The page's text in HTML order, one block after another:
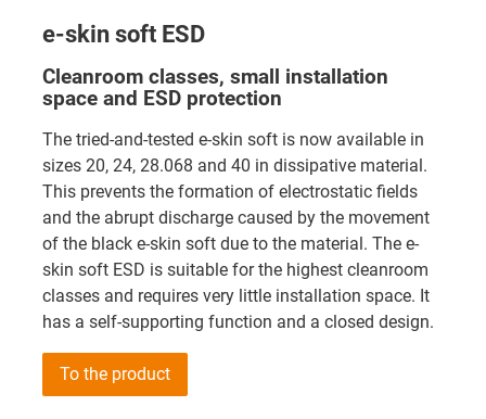
e-skin soft ESD
Cleanroom classes, small installation
space and ESD protection
The tried-and-tested e-skin soft is now available in
sizes 20, 24, 28.068 and 40 in dissipative material.
This prevents the formation of electrostatic fields
and the abrupt discharge caused by the movement
of the black e-skin soft due to the material. The e-
skin soft ESD is suitable for the highest cleanroom
classes and requires very little installation space. It
has a self-supporting function and a closed design.
To the product